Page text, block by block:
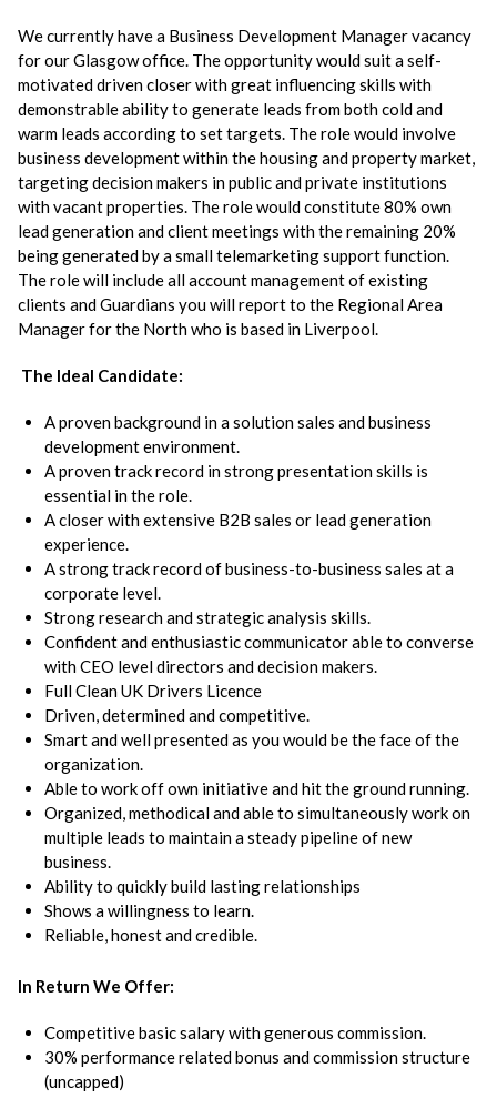
We currently have a Business Development Manager vacancy
for our Glasgow office. The opportunity would suit a self-
motivated driven closer with great influencing skills with
demonstrable ability to generate leads from both cold and
warm leads according to set targets. The role would involve
business development within the housing and property market,
targeting decision makers in public and private institutions
with vacant properties. The role would constitute 80% own
lead generation and client meetings with the remaining 20%
being generated by a small telemarketing support function.
The role will include all account management of existing
clients and Guardians you will report to the Regional Area
Manager for the North who is based in Liverpool.
The Ideal Candidate:
A proven background in a solution sales and business
development environment.
A proven track record in strong presentation skills is
essential in the role.
A closer with extensive B2B sales or lead generation
experience.
A strong track record of business-to-business sales at a
corporate level.
Strong research and strategic analysis skills.
Confident and enthusiastic communicator able to converse
with CEO level directors and decision makers.
Full Clean UK Drivers Licence
Driven, determined and competitive.
Smart and well presented as you would be the face of the
organization.
Able to work off own initiative and hit the ground running.
Organized, methodical and able to simultaneously work on
multiple leads to maintain a steady pipeline of new
business.
Ability to quickly build lasting relationships
Shows a willingness to learn.
Reliable, honest and credible.
In Return We Offer:
Competitive basic salary with generous commission.
30% performance related bonus and commission structure
(uncapped)